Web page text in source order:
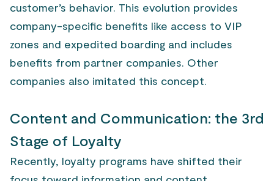
customer’s behavior. This evolution provides
company-specific benefits like access to VIP
zones and expedited boarding and includes
benefits from partner companies. Other
companies also imitated this concept.
Content and Communication: the 3rd
Stage of Loyalty
Recently, loyalty programs have shifted their